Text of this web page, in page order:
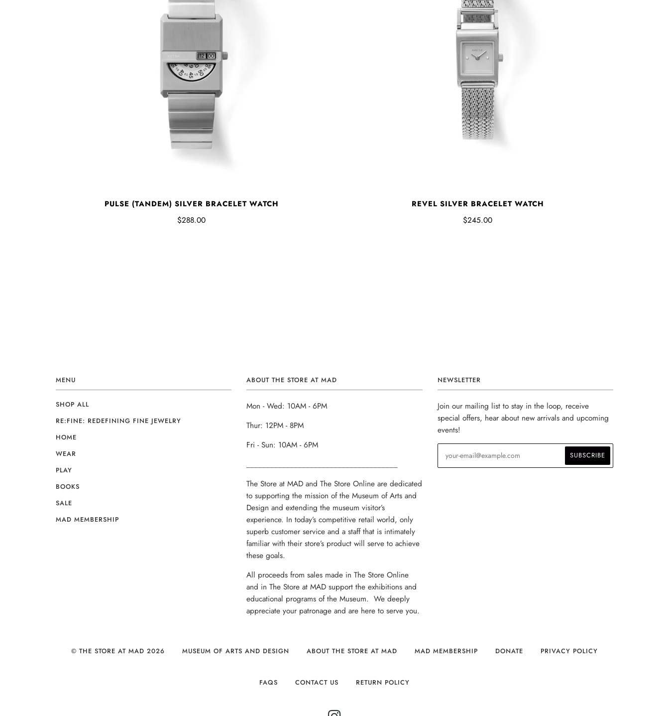
PULSE (TANDEM) SILVER BRACELET WATCH
$288.00
REVEL SILVER BRACELET WATCH
$245.00
MENU
SHOP ALL
RE:FINE: REDEFINING FINE JEWELRY
HOME
WEAR
PLAY
BOOKS
SALE
MAD MEMBERSHIP
ABOUT THE STORE AT MAD
Mon - Wed: 10AM - 6PM
Thur: 12PM - 8PM
Fri - Sun: 10AM - 6PM
The Store at MAD and The Store Online are dedicated
to supporting the mission of the Museum of Arts and
Design and extending the museum visitor’s
experience. In today’s competitive retail world, only
superb customer service and a staff that is intimately
familiar with their store’s product will serve to achieve
these goals.
All proceeds from sales made in The Store Online
and in The Store at MAD support the exhibitions and
educational programs of the Museum. We deeply
appreciate your patronage and are here to serve you.
NEWSLETTER
Join our mailing list to stay in the loop, receive
special offers, hear about new arrivals and upcoming
events!
© THE STORE AT MAD 2026 MUSEUM OF ARTS AND DESIGN ABOUT THE STORE AT MAD MAD MEMBERSHIP DONATE PRIVACY POLICY
FAQS CONTACT US RETURN POLICY